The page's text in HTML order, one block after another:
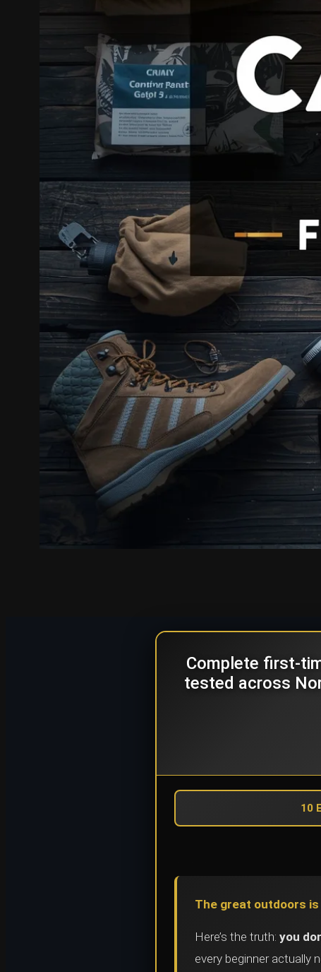
Complete first-
tested across
10
The great outdoors
Here’s the truth: you
every beginner